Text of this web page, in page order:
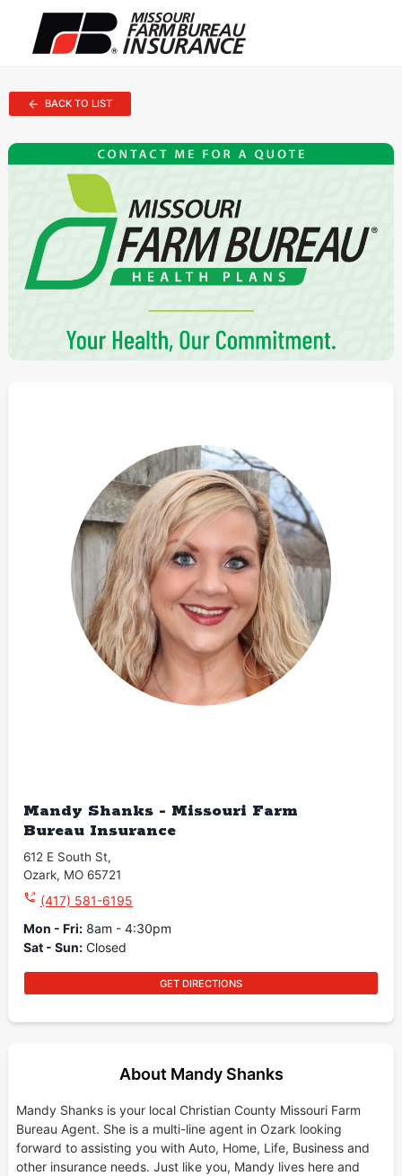
BACK TO LIST
Mandy Shanks - Missouri Farm
Bureau Insurance
612 E South St,
Ozark, MO 65721
(417) 581-6195
Mon - Fri: 8am - 4:30pm
Sat - Sun: Closed
GET DIRECTIONS
About Mandy Shanks
Mandy Shanks is your local Christian County Missouri Farm
Bureau Agent. She is a multi-line agent in Ozark looking
forward to assisting you with Auto, Home, Life, Business and
other insurance needs. Just like you, Mandy lives here and